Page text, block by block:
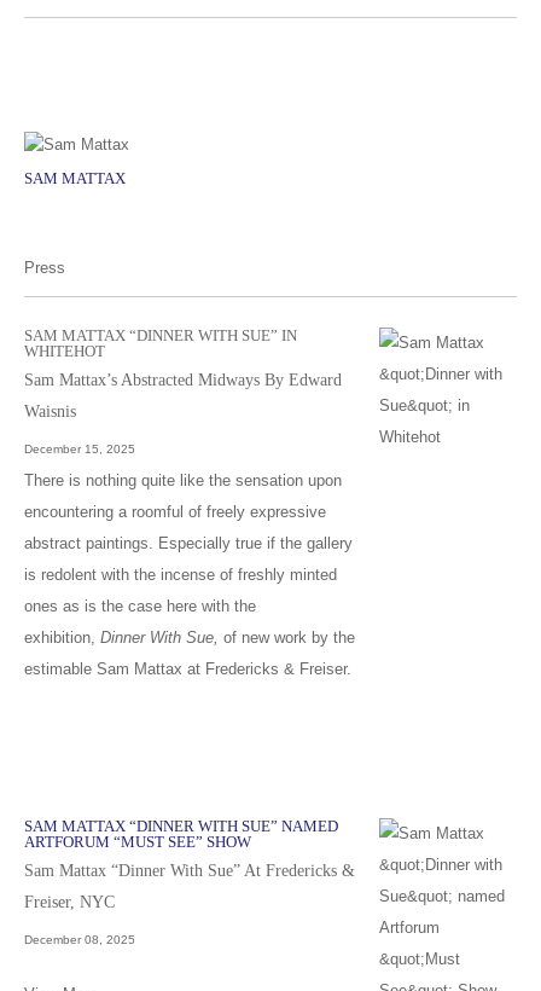
SAM MATTAX
Press
SAM MATTAX “DINNER WITH SUE” IN
WHITEHOT
Sam Mattax’s Abstracted Midways By Edward
Waisnis
December 15, 2025
There is nothing quite like the sensation upon
encountering a roomful of freely expressive
abstract paintings. Especially true if the gallery
is redolent with the incense of freshly minted
ones as is the case here with the
exhibition, Dinner With Sue, of new work by the
estimable Sam Mattax at Fredericks & Freiser.
SAM MATTAX “DINNER WITH SUE” NAMED
ARTFORUM “MUST SEE” SHOW
Sam Mattax “Dinner With Sue” At Fredericks &
Freiser, NYC
December 08, 2025